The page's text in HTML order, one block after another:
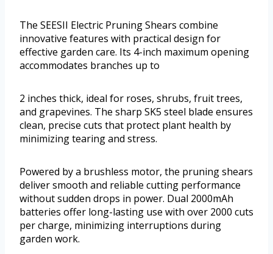
The SEESII Electric Pruning Shears combine
innovative features with practical design for
effective garden care. Its 4-inch maximum opening
accommodates branches up to
2 inches thick, ideal for roses, shrubs, fruit trees,
and grapevines. The sharp SK5 steel blade ensures
clean, precise cuts that protect plant health by
minimizing tearing and stress.
Powered by a brushless motor, the pruning shears
deliver smooth and reliable cutting performance
without sudden drops in power. Dual 2000mAh
batteries offer long-lasting use with over 2000 cuts
per charge, minimizing interruptions during
garden work.